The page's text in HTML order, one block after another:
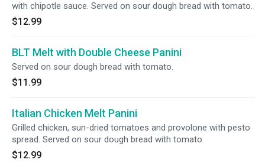
with chipotle sauce. Served on sour dough bread with tomato.
$12.99
BLT Melt with Double Cheese Panini
Served on sour dough bread with tomato.
$11.99
Italian Chicken Melt Panini
Grilled chicken, sun-dried tomatoes and provolone with pesto
spread. Served on sour dough bread with tomato.
$12.99